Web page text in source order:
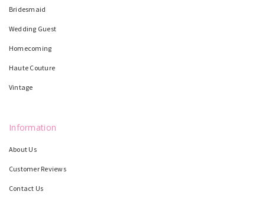
Bridesmaid
Wedding Guest
Homecoming
Haute Couture
Vintage
Information
About Us
Customer Reviews
Contact Us